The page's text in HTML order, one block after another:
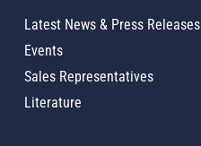
Latest News & Press Releases
Events
Sales Representatives
Literature